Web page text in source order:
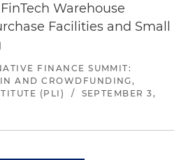
Warehouse
Facilities and Small
FINANCE SUMMIT:
AND CROWDFUNDING,
(PLI)
/
SEPTEMBER 3,